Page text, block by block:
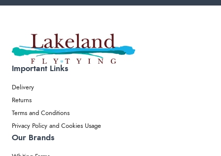
Important Links
Delivery
Returns
Terms and Conditions
Privacy Policy and Cookies Usage
Our Brands